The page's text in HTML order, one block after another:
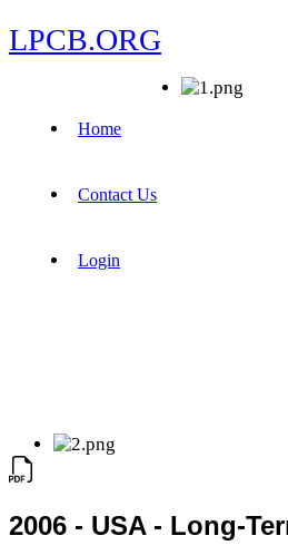
LPCB.ORG
Home
Contact Us
Login
2006 - USA - Long-